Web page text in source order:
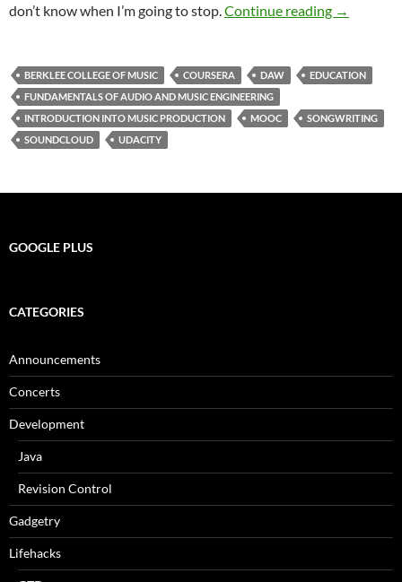
don’t know when I’m going to stop.Continue reading I Just Got
→
BERKLEE COLLEGE OF MUSIC COURSERA DAW
EDUCATION
FUNDAMENTALS OF AUDIO AND MUSIC ENGINEERING
INTRODUCTION INTO MUSIC PRODUCTION
MOOC
SONGWRITING
SOUNDCLOUD
UDACITY
GOOGLE PLUS
CATEGORIES
Announcements
Concerts
Development
Java
Revision Control
Gadgetry
Lifehacks